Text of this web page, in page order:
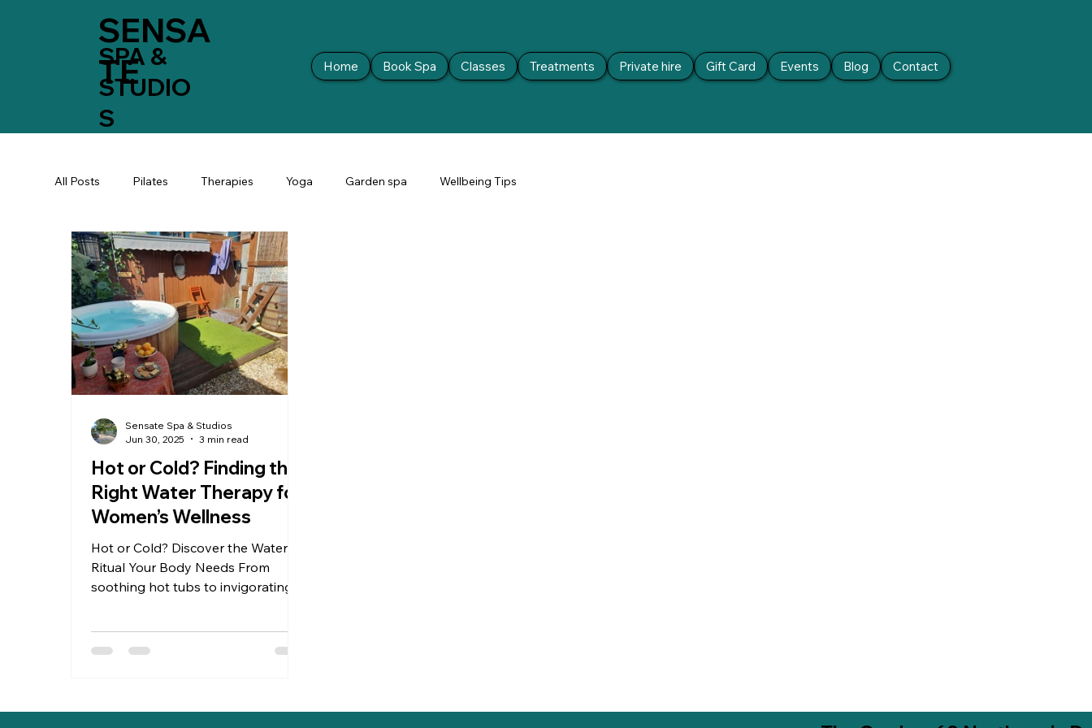
SENSA
TE
SPA &
STUDIO
S
Home Book Spa Classes Treatments Private hire Gift Card Events Blog Contact
All Posts Pilates Therapies Yoga Garden spa Wellbeing Tips
Hot or Cold? Finding the
Right Water Therapy for
Women’s Wellness
Hot or Cold? Discover the Water
Ritual Your Body Needs From
soothing hot tubs to invigorating
Whether you're navigating
Sensate Spa & Studios
Jun 30, 2025
3 min read